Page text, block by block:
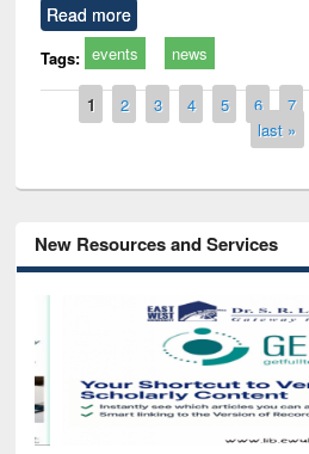
Read more
Tags: events news
Pages
1 2 3 4 5 6 7
last »
New Resources and Services